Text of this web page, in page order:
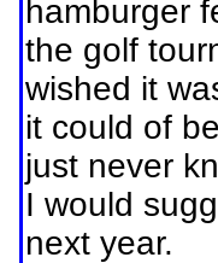
hamburger
the golf
wished it
it could of
just never
I would
next year.